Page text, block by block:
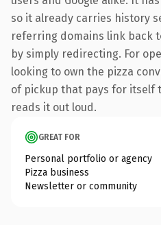
so it already carries history
referring domains link back
by simply redirecting. For
looking to own the pizza
of pickup that pays for itself
reads it out loud.
GREAT FOR
Personal portfolio or agency
Pizza business
Newsletter or community